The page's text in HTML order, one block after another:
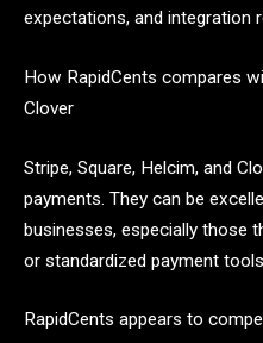
expectations, and integration
How RapidCents compares
Clover
Stripe, Square, Helcim, and
payments. They can be
businesses, especially those
or standardized payment
RapidCents appears to